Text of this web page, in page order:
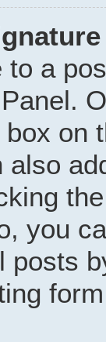
to a
box on
also
you
posts